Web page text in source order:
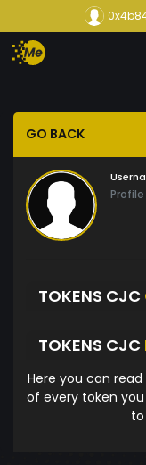
GO BACK
TOKENS CJC
TOKENS CJC
Here you can
of every token